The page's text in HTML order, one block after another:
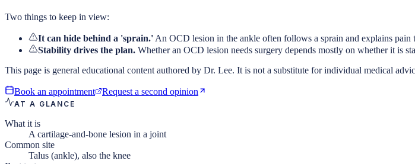
Two things to keep in view:
It can hide behind a 'sprain.' An OCD lesion in the ankle often follows a sprain and explains
Stability drives the plan. Whether an OCD lesion needs surgery depends mostly on whether it is
This page is general educational content authored by Dr. Lee. It is not a substitute for individual medical
Book an appointment Request a second opinion
AT A GLANCE
What it is
A cartilage-and-bone lesion in a joint
Common site
Talus (ankle), also the knee